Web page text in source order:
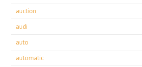
auction
audi
auto
automatic